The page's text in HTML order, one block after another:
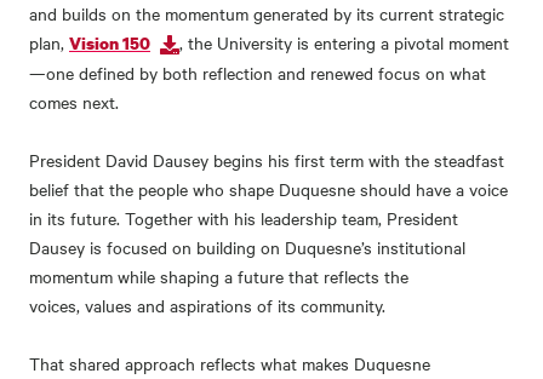
and builds on the momentum generated by its current strategic
plan, Vision 150 , the University is entering a pivotal moment
—one defined by both reflection and renewed focus on what
comes next.
President David Dausey begins his first term with the steadfast
belief that the people who shape Duquesne should have a voice
in its future. Together with his leadership team, President
Dausey is focused on building on Duquesne’s institutional
momentum while shaping a future that reflects the
voices, values and aspirations of its community.
That shared approach reflects what makes Duquesne